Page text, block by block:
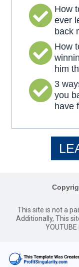
How
ever
back
How
him
3
you
have
This site is not a
Additionally, This